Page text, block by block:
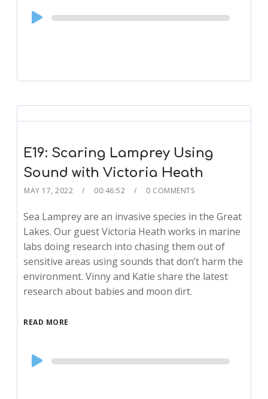
Audio
Player
E19: Scaring Lamprey Using
Sound with Victoria Heath
MAY 17, 2022 00:46:52 0 COMMENTS
Sea Lamprey are an invasive species in the Great
Lakes. Our guest Victoria Heath works in marine
labs doing research into chasing them out of
sensitive areas using sounds that don’t harm the
environment. Vinny and Katie share the latest
research about babies and moon dirt.
READ MORE
Audio
Player